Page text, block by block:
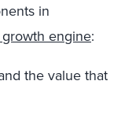
in
engine:
the value that